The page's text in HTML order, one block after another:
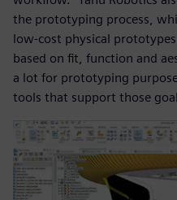
the prototyping process,
low-cost physical
based on fit, function and
a lot for prototyping
tools that support those